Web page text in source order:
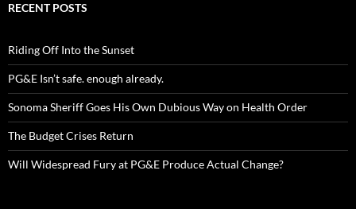
RECENT POSTS
Riding Off Into the Sunset
PG&E Isn’t safe. enough already.
Sonoma Sheriff Goes His Own Dubious Way on Health Order
The Budget Crises Return
Will Widespread Fury at PG&E Produce Actual Change?